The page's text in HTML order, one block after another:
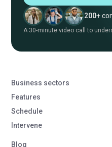
200+
A 30-minute video call to
Business sectors
Features
Schedule
Intervene
Blog